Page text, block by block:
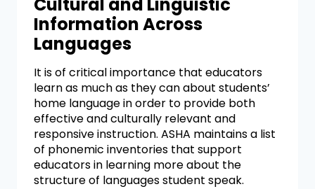
Information Across
Languages
It is of critical importance that educators
learn as much as they can about students’
home language in order to provide both
effective and culturally relevant and
responsive instruction. ASHA maintains a list
of phonemic inventories that support
educators in learning more about the
structure of languages student speak.